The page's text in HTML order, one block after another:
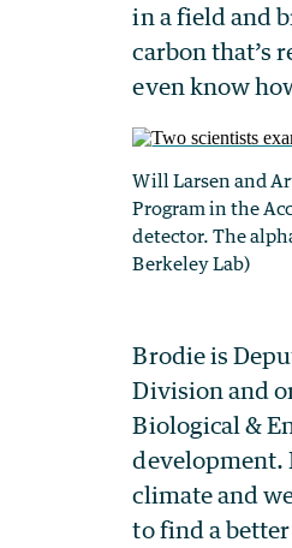
in a field and
carbon that’s
even know
Will Larsen and
Program in the
detector. The
Berkeley Lab)
Brodie is
Division and
Biological &
development.
climate and
to find a